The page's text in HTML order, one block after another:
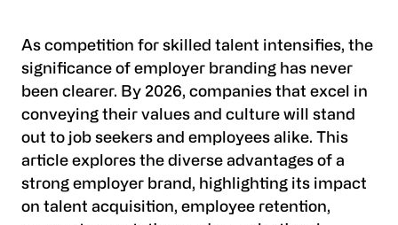
As competition for skilled talent intensifies, the
significance of employer branding has never
been clearer. By 2026, companies that excel in
conveying their values and culture will stand
out to job seekers and employees alike. This
article explores the diverse advantages of a
strong employer brand, highlighting its impact
on talent acquisition, employee retention,